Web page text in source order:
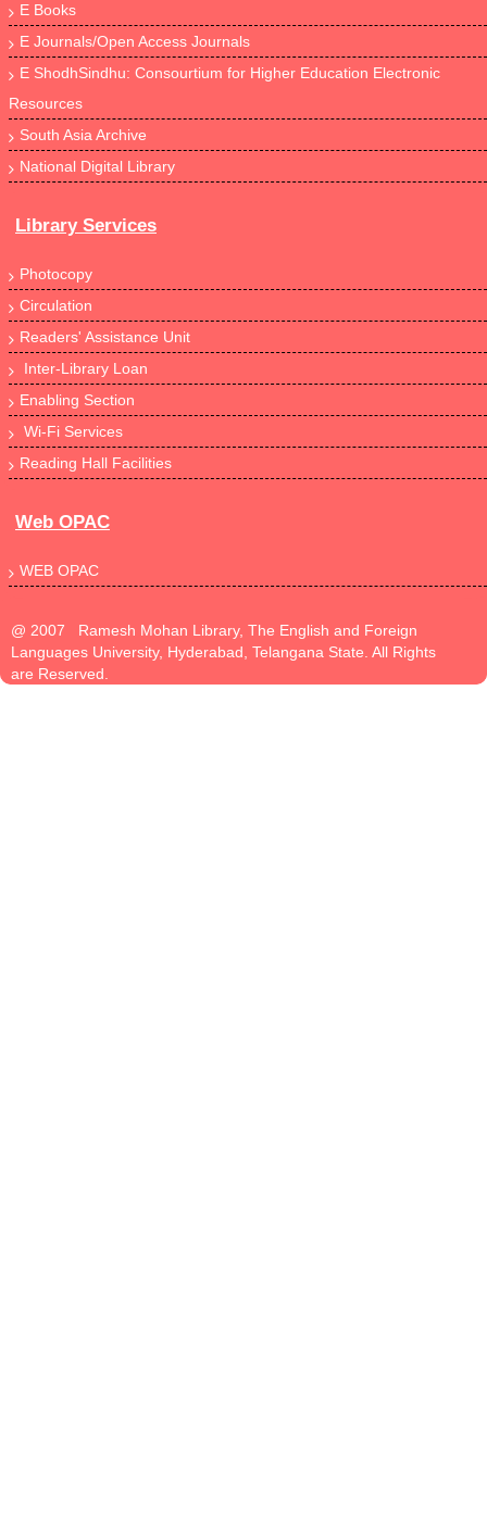
E Books
E Journals/Open Access Journals
E ShodhSindhu: Consourtium for Higher Education Electronic
Resources
South Asia Archive
National Digital Library
Library Services
Photocopy
Circulation
Readers' Assistance Unit
Inter-Library Loan
Enabling Section
Wi-Fi Services
Reading Hall Facilities
Web OPAC
WEB OPAC
@ 2007 Ramesh Mohan Library, The English and Foreign
Languages University, Hyderabad, Telangana State. All Rights
are Reserved.